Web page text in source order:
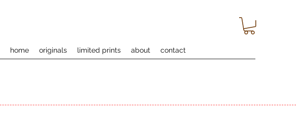
home originals limited prints about contact